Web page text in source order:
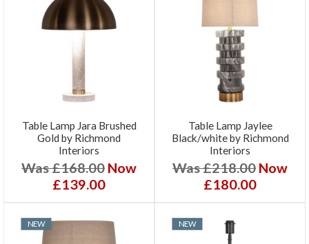
Table Lamp Jara Brushed
Gold by Richmond
Interiors
Was £168.00 Now
£139.00
Table Lamp Jaylee
Black/white by Richmond
Interiors
Was £218.00 Now
£180.00
NEW NEW